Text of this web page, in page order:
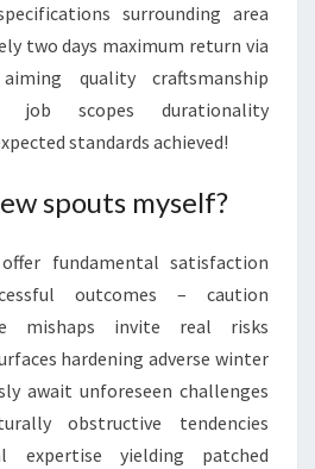
surrounding area
two days maximum return via
quality craftsmanship
job scopes durationality
standards achieved!
spouts myself?
fundamental satisfaction
outcomes – caution
mishaps invite real risks
hardening adverse winter
await unforeseen challenges
obstructive tendencies
expertise yielding patched